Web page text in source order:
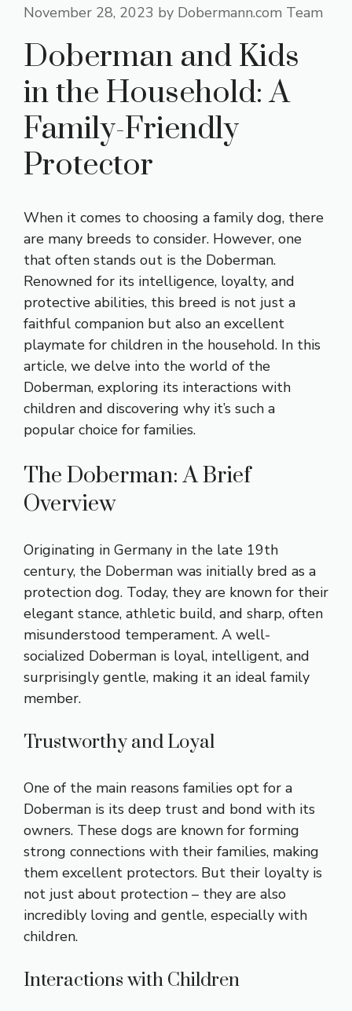
November 28, 2023 by Dobermann.com Team
Doberman and Kids
in the Household: A
Family-Friendly
Protector
When it comes to choosing a family dog, there
are many breeds to consider. However, one
that often stands out is the Doberman.
Renowned for its intelligence, loyalty, and
protective abilities, this breed is not just a
faithful companion but also an excellent
playmate for children in the household. In this
article, we delve into the world of the
Doberman, exploring its interactions with
children and discovering why it’s such a
popular choice for families.
The Doberman: A Brief
Overview
Originating in Germany in the late 19th
century, the Doberman was initially bred as a
protection dog. Today, they are known for their
elegant stance, athletic build, and sharp, often
misunderstood temperament. A well-
socialized Doberman is loyal, intelligent, and
surprisingly gentle, making it an ideal family
member.
Trustworthy and Loyal
One of the main reasons families opt for a
Doberman is its deep trust and bond with its
owners. These dogs are known for forming
strong connections with their families, making
them excellent protectors. But their loyalty is
not just about protection – they are also
incredibly loving and gentle, especially with
children.
Interactions with Children